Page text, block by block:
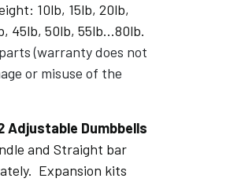
10lb, 15lb, 20lb,
45lb, 50lb, 55lb...80lb.
(warranty does not
or misuse of the
Adjustable Dumbbells
and Straight bar
Expansion kits